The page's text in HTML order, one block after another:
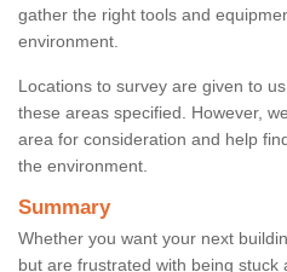
gather the right tools and
environment.
Locations to survey are given to
these areas specified. However,
area for consideration and help
the environment.
Summary
Whether you want your next
but are frustrated with being stuck